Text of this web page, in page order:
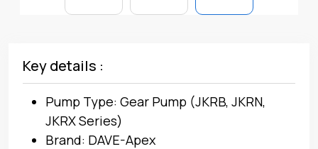
Key details :
Pump Type: Gear Pump (JKRB, JKRN,
JKRX Series)
Brand: DAVE-Apex